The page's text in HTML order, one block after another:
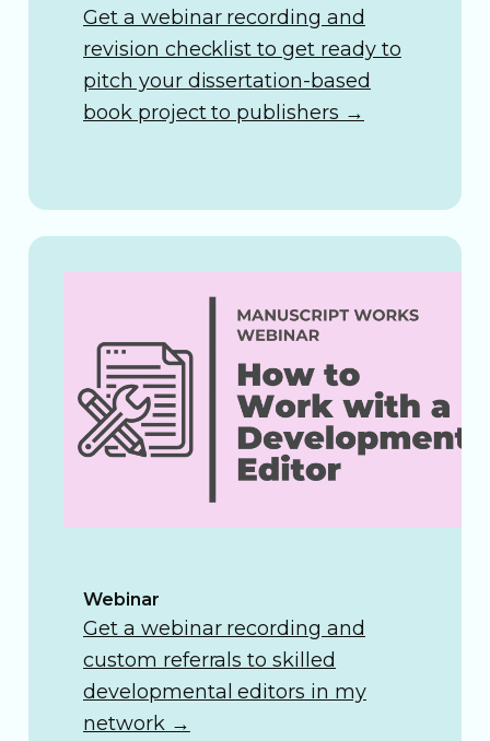
Get a webinar recording and
revision checklist to get ready to
pitch your dissertation-based
book project to publishers →
Webinar
Get a webinar recording and
custom referrals to skilled
developmental editors in my
network →